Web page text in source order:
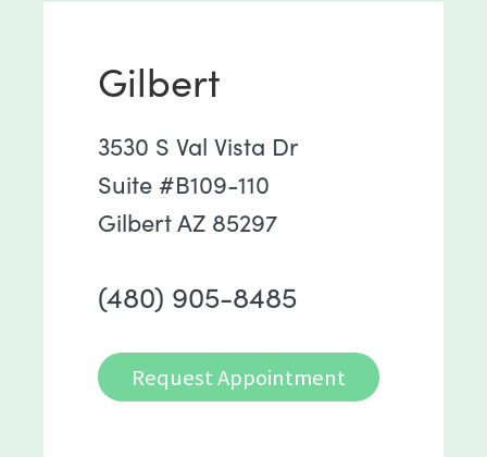
Gilbert
3530 S Val Vista Dr
Suite #B109-110
Gilbert AZ 85297
(480) 905-8485
Request Appointment